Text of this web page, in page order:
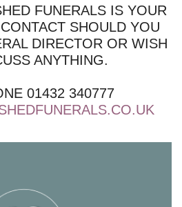
FUNERALS IS YOUR
SHOULD YOU
DIRECTOR OR WISH
ANYTHING.
01432 340777